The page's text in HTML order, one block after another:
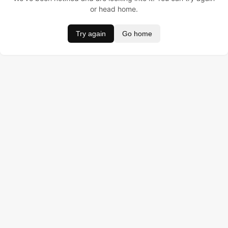
or head home.
Try again Go home